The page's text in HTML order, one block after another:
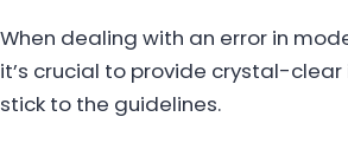
When dealing with an error in
it’s crucial to provide crystal-
stick to the guidelines.